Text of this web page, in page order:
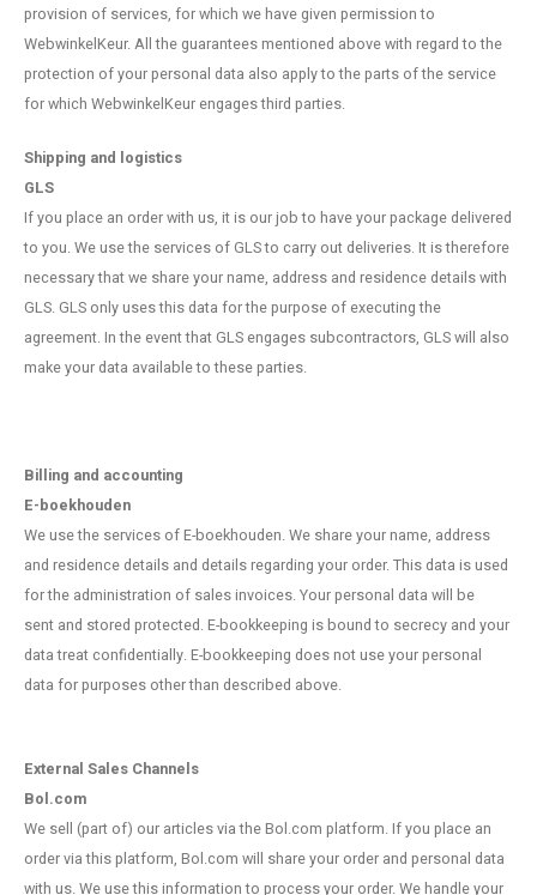
provision of services, for which we have given permission to
WebwinkelKeur. All the guarantees mentioned above with regard to the
protection of your personal data also apply to the parts of the service
for which WebwinkelKeur engages third parties.
Shipping and logistics
GLS
If you place an order with us, it is our job to have your package delivered
to you. We use the services of GLS to carry out deliveries. It is therefore
necessary that we share your name, address and residence details with
GLS. GLS only uses this data for the purpose of executing the
agreement. In the event that GLS engages subcontractors, GLS will also
make your data available to these parties.
Billing and accounting
E-boekhouden
We use the services of E-boekhouden. We share your name, address
and residence details and details regarding your order. This data is used
for the administration of sales invoices. Your personal data will be
sent and stored protected. E-bookkeeping is bound to secrecy and your
data treat confidentially. E-bookkeeping does not use your personal
data for purposes other than described above.
External Sales Channels
Bol.com
We sell (part of) our articles via the Bol.com platform. If you place an
order via this platform, Bol.com will share your order and personal data
with us. We use this information to process your order. We handle your